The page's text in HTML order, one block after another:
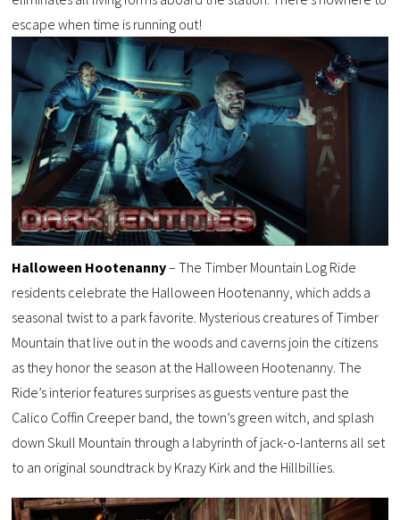
escape when time is running out!
Halloween Hootenanny– The Timber Mountain Log Ride
residents celebrate the Halloween Hootenanny, which adds a
seasonal twist to a park favorite. Mysterious creatures of Timber
Mountain that live out in the woods and caverns join the citizens
as they honor the season at the Halloween Hootenanny. The
Ride’s interior features surprises as guests venture past the
Calico Coffin Creeper band, the town’s green witch, and splash
down Skull Mountain through a labyrinth of jack-o-lanterns all set
to an original soundtrack by Krazy Kirk and the Hillbillies.